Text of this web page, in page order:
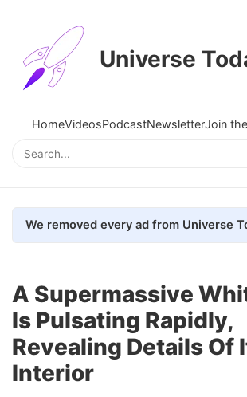
Universe
HomeVideosPodcastNewsletterJoin
A Supermassive
Is Pulsating Rapidly,
Revealing Details Of
Interior